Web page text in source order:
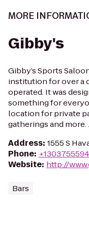
MORE
Gibby's
Gibby’s Sports
institution for over a
operated. It was
something for
location for private
gatherings and more. .
Address: 1555 S
Phone:
Website: http://
Bars